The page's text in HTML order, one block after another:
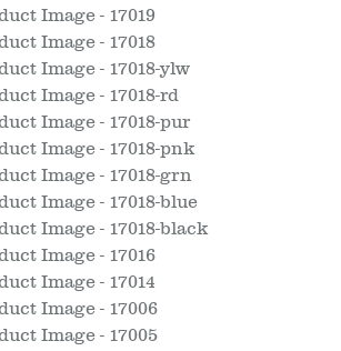
Image - 17019
Image - 17018
Image - 17018-ylw
Image - 17018-rd
Image - 17018-pur
Image - 17018-pnk
Image - 17018-grn
Image - 17018-blue
Image - 17018-black
Image - 17016
Image - 17014
Image - 17006
Image - 17005